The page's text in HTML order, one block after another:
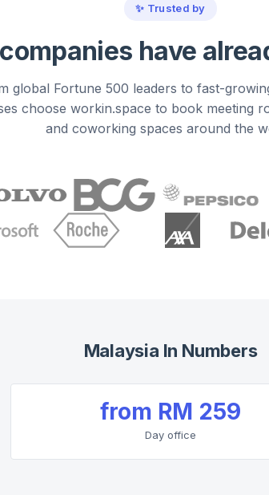
✨ Trusted by
have
global Fortune 500 leaders to fast-
choose workin.space to book meeting
and coworking spaces around the
Malaysia In Numbers
from RM 259
Day office